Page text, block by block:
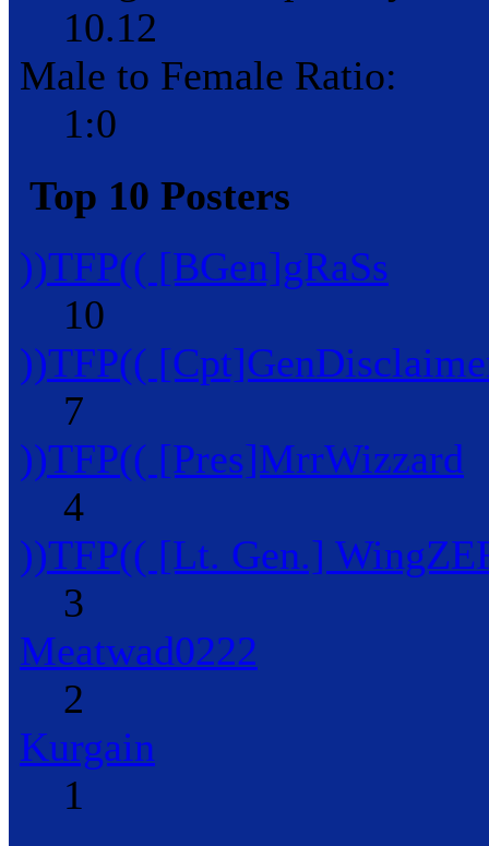
10.12
Male to Female Ratio:
1:0
Top 10 Posters
))TFP(( [BGen]gRaSs
10
))TFP((
7
))TFP(( [Pres]MrrWizzard
4
))TFP(( [Lt. Gen.]
3
Meatwad0222
2
Kurgain
1